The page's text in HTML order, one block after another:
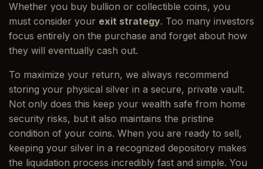
Whether you buy bullion or collectible coins, you
must consider your exit strategy. Too many investors
focus entirely on the purchase and forget about how
they will eventually cash out.
To maximize your return, we always recommend
storing your physical silver in a secure, private vault.
Not only does this keep your wealth safe from home
security risks, but it also maintains the pristine
condition of your coins. When you are ready to sell,
keeping your silver in a recognized depository makes
the liquidation process incredibly fast and simple. You